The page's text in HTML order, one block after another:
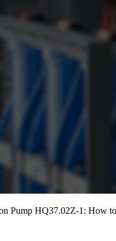
Pump HQ37.02Z-1: How